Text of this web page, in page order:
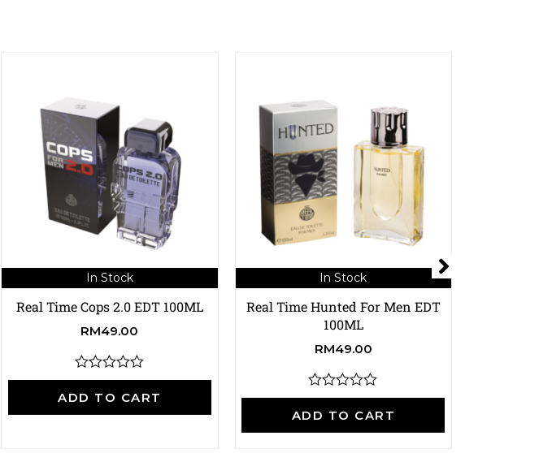
In Stock
Real Time Cops 2.0 EDT 100ML
RM49.00
ADD TO CART
R
a
In Stock
Real Time Hunted For Men EDT
100ML
RM49.00
ADD TO CART
R
a